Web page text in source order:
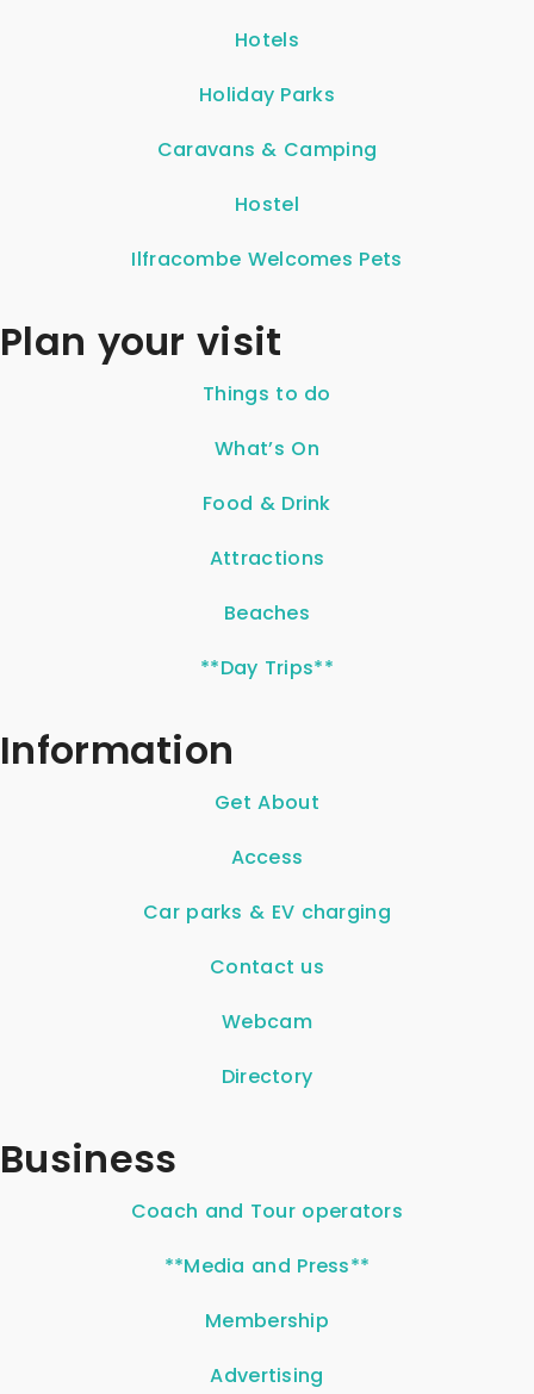
Hotels
Holiday Parks
Caravans & Camping
Hostel
Ilfracombe Welcomes Pets
Plan your visit
Things to do
What’s On
Food & Drink
Attractions
Beaches
**Day Trips**
Information
Get About
Access
Car parks & EV charging
Contact us
Webcam
Directory
Business
Coach and Tour operators
**Media and Press**
Membership
Advertising